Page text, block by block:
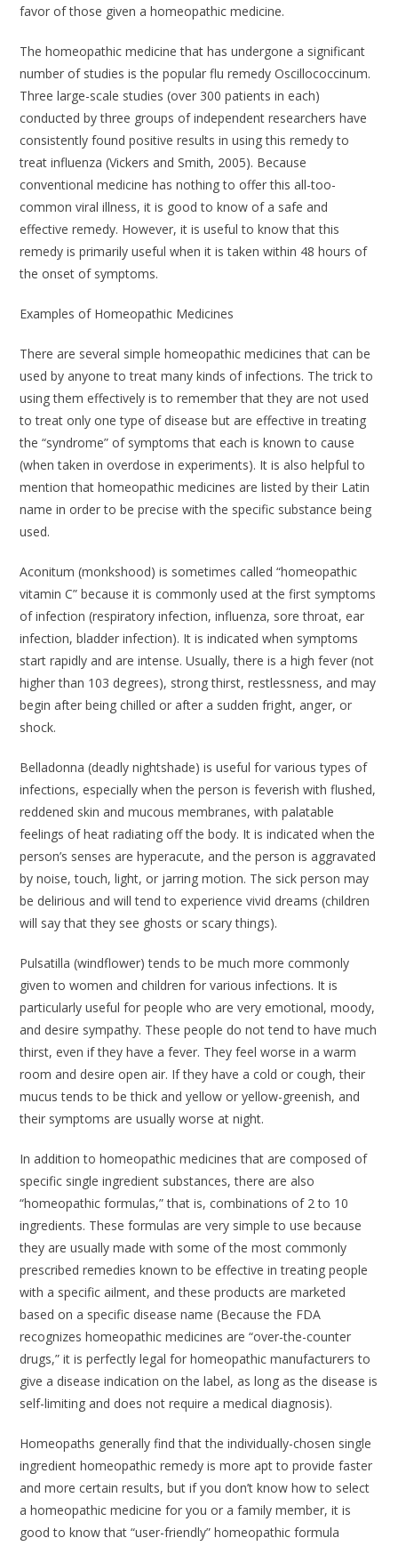
favor of those given a homeopathic medicine.
The homeopathic medicine that has undergone a significant
number of studies is the popular flu remedyOscillococcinum.
Three large-scale studies (over 300 patients in each)
conducted by three groups of independent researchers have
consistently found positive results in using this remedy to
treat influenza (Vickers and Smith, 2005). Because
conventional medicine has nothing to offer this all-too-
common viral illness, it is good to know of a safe and
effective remedy. However, it is useful to know that this
remedy is primarily useful when it is taken within 48 hours of
the onset of symptoms.
Examples of Homeopathic Medicines
There are several simple homeopathic medicines that can be
used by anyone to treat many kinds of infections. The trick to
using them effectively is to remember that they are not used
to treat only one type of disease but are effective in treating
the “syndrome” of symptoms that each is known to cause
(when taken in overdose in experiments). It is also helpful to
mention that homeopathic medicines are listed by their Latin
name in order to be precise with the specific substance being
used.
Aconitum (monkshood) is sometimes called “homeopathic
vitamin C” because it is commonly used at the first symptoms
of infection (respiratory infection, influenza, sore throat, ear
infection, bladder infection). It is indicated when symptoms
start rapidly and are intense. Usually, there is a high fever (not
higher than 103 degrees), strong thirst, restlessness, and may
begin after being chilled or after a sudden fright, anger, or
shock.
Belladonna (deadly nightshade) is useful for various types of
infections, especially when the person is feverish with flushed,
reddened skin and mucous membranes, with palatable
feelings of heat radiating off the body. It is indicated when the
person’s senses are hyperacute, and the person is aggravated
by noise, touch, light, or jarring motion. The sick person may
be delirious and will tend to experience vivid dreams (children
will say that they see ghosts or scary things).
Pulsatilla (windflower) tends to be much more commonly
given to women and children for various infections. It is
particularly useful for people who are very emotional, moody,
and desire sympathy. These people do not tend to have much
thirst, even if they have a fever. They feel worse in a warm
room and desire open air. If they have a cold or cough, their
mucus tends to be thick and yellow or yellow-greenish, and
their symptoms are usually worse at night.
In addition to homeopathic medicines that are composed of
specific single ingredient substances, there are also
“homeopathic formulas,” that is, combinations of 2 to 10
ingredients. These formulas are very simple to use because
they are usually made with some of the most commonly
prescribed remedies known to be effective in treating people
with a specific ailment, and these products are marketed
based on a specific disease name (Because the FDA
recognizes homeopathic medicines are “over-the-counter
drugs,” it is perfectly legal for homeopathic manufacturers to
give a disease indication on the label, as long as the disease is
self-limiting and does not require a medical diagnosis).
Homeopaths generally find that the individually-chosen single
ingredient homeopathic remedy is more apt to provide faster
and more certain results, but if you don’t know how to select
a homeopathic medicine for you or a family member, it is
good to know that “user-friendly” homeopathic formula